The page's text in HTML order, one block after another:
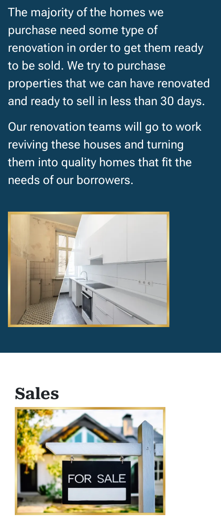
The majority of the homes we
purchase need some type of
renovation in order to get them ready
to be sold. We try to purchase
properties that we can have renovated
and ready to sell in less than 30 days.
Our renovation teams will go to work
reviving these houses and turning
them into quality homes that fit the
needs of our borrowers.
Sales